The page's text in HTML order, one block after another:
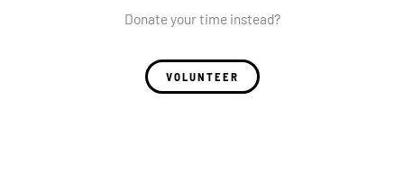
Donate your time instead?
VOLUNTEER